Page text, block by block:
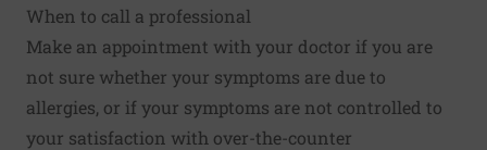
When to call a professional
Make an appointment with your doctor if you are
not sure whether your symptoms are due to
allergies, or if your symptoms are not controlled to
your satisfaction with over-the-counter